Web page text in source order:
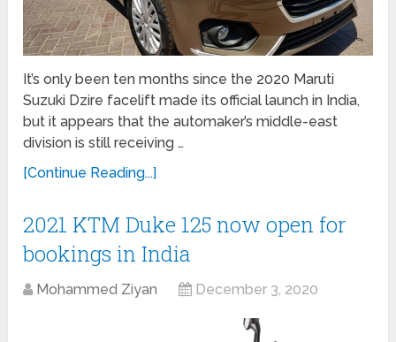
It’s only been ten months since the 2020 Maruti
Suzuki Dzire facelift made its official launch in India,
but it appears that the automaker’s middle-east
division is still receiving …
[Continue Reading...]
2021 KTM Duke 125 now open for
bookings in India
Mohammed Ziyan December 3, 2020